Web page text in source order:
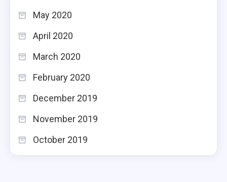
May 2020
April 2020
March 2020
February 2020
December 2019
November 2019
October 2019